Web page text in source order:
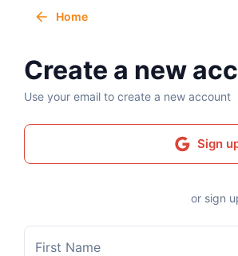
Home
Create a new
Use your email to create a new account
Sign
or sign
First Name